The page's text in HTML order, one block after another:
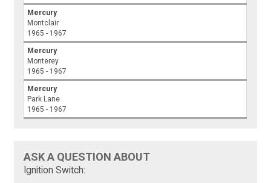
Mercury
Montclair
1965 - 1967
Mercury
Monterey
1965 - 1967
Mercury
Park Lane
1965 - 1967
ASK A QUESTION ABOUT
Ignition Switch: